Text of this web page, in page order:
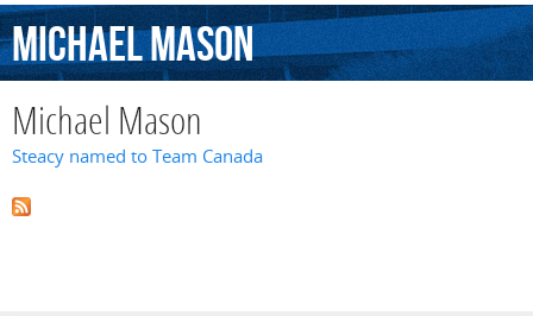
MichaelMason
Michael Mason
Steacy named to Team Canada